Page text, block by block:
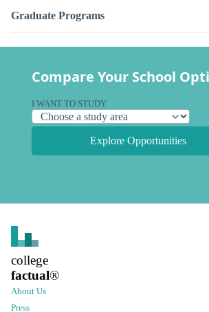
Graduate Programs
Compare Your School
I WANT TO STUDY
Explore Opportunities
college
factual®
About Us
Press